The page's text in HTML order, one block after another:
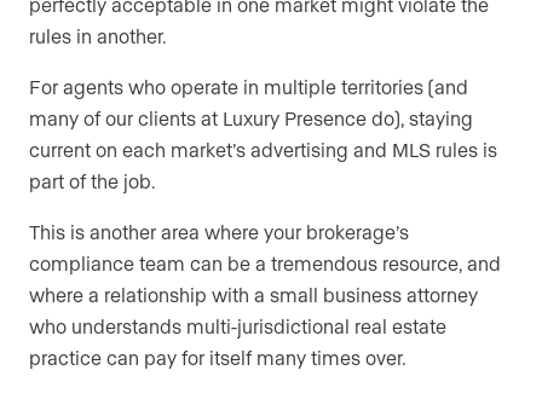
perfectly acceptable in one market might violate the
rules in another.
For agents who operate in multiple territories (and
many of our clients at Luxury Presence do), staying
current on each market’s advertising and MLS rules is
part of the job.
This is another area where your brokerage’s
compliance team can be a tremendous resource, and
where a relationship with a small business attorney
who understands multi-jurisdictional real estate
practice can pay for itself many times over.